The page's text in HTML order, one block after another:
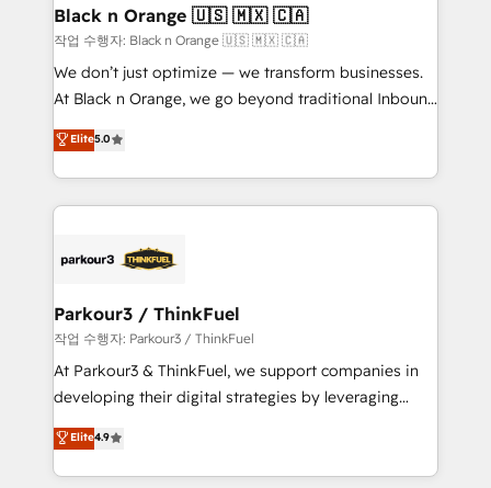
a global consultancy with the care and agility of a
boutique firm. At Triario, we’re big enough to deliver
but small enough to listen. Our Services: HubSpot
implementations & data migration Custom AI agents
Website design Let’s turn your CRM into your growth
engine!
Black n Orange 🇺🇸 🇲🇽 🇨🇦
작업 수행자: Black n Orange 🇺🇸 🇲🇽 🇨🇦
We don’t just optimize — we transform businesses.
At Black n Orange, we go beyond traditional Inbound
Marketing with our exclusive methodologies:
BOOMS and BOOST. Together, they form a powerful
combination that has driven success for over 800
businesses worldwide. As Elite HubSpot Partners, we
strategies that integrate data-driven marketing,
companies scale faster and smarter. 🔹 BOOMS:
Demand generation for all your buyers With BOOMS,
you invest in 100% of your buyers, accelerating your
growth and positioning yourself as an undisputed
transformation process A methodology designed to
implement HubSpot effectively and optimize your
Elite5.0
Parkour3 / ThinkFuel
작업 수행자: Parkour3 / ThinkFuel
At Parkour3 & ThinkFuel, we support companies in
developing their digital strategies by leveraging
technologies and automating their marketing and
sales processes to generate growth. Our offer spans
from Strategy to Operations. We specialize in CRM
Elite4.9